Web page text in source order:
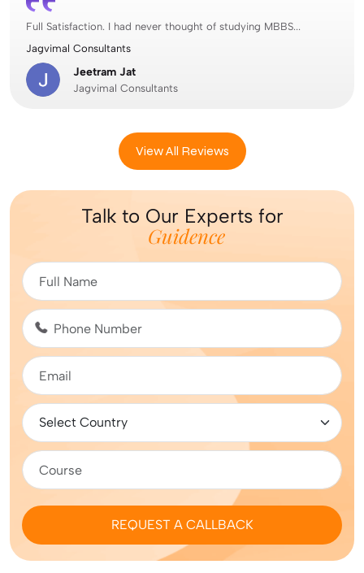
Full Satisfaction. I had never thought of studying MBBS...
Jagvimal Consultants
Jeetram Jat
Jagvimal Consultants
View All Reviews
Talk to Our Experts for
Guidence
REQUEST A CALLBACK